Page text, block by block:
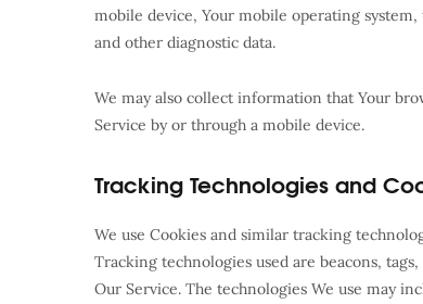
mobile device, Your mobile operating
and other diagnostic data.
We may also collect information that Your
Service by or through a mobile device.
Tracking Technologies and
We use Cookies and similar tracking
Tracking technologies used are beacons,
Our Service. The technologies We use may